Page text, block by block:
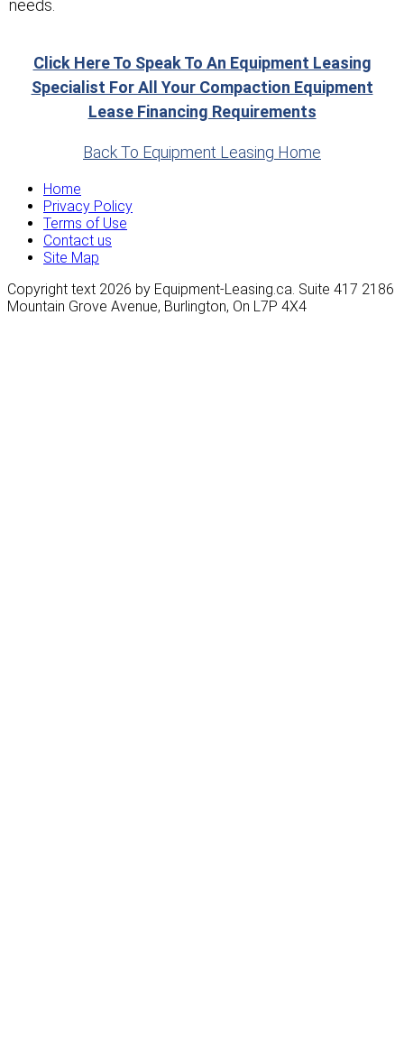
needs.
Click Here To Speak To An Equipment Leasing
Specialist For All Your Compaction Equipment
Lease Financing Requirements
Back To Equipment Leasing Home
Home
Privacy Policy
Terms of Use
Contact us
Site Map
Copyright text 2026 by Equipment-Leasing.ca. Suite 417 2186
Mountain Grove Avenue, Burlington, On L7P 4X4